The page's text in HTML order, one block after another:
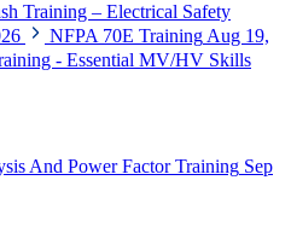
Training – Electrical Safety
NFPA 70E Training Aug 19,
- Essential MV/HV Skills
And Power Factor Training Sep